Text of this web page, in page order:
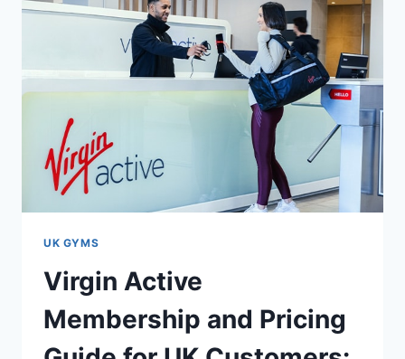
UK GYMS
Virgin Active
Membership and Pricing